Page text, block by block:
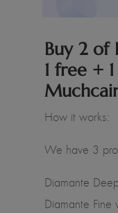
Buy 2 of
1 free +
How it works:
We have 3
Diamante
Diamante Fine